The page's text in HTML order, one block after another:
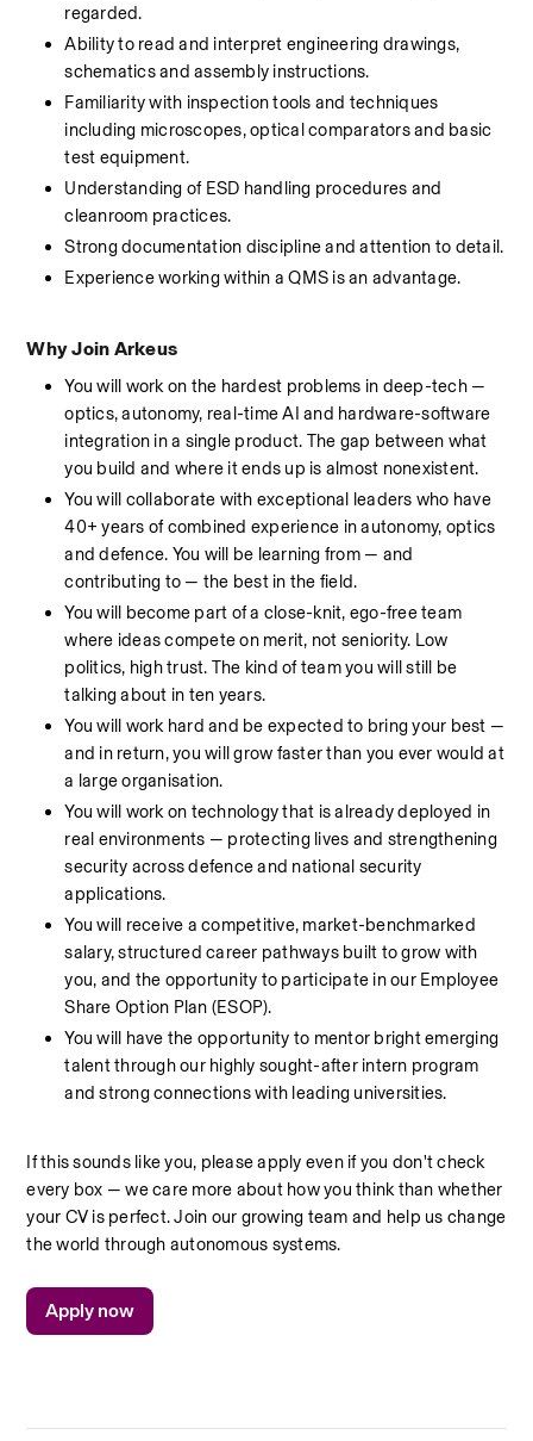
regarded.
Ability to read and interpret engineering drawings,
schematics and assembly instructions.
Familiarity with inspection tools and techniques
including microscopes, optical comparators and basic
test equipment.
Understanding of ESD handling procedures and
cleanroom practices.
Strong documentation discipline and attention to detail.
Experience working within a QMS is an advantage.
Why Join Arkeus
You will work on the hardest problems in deep-tech —
optics, autonomy, real-time AI and hardware-software
integration in a single product. The gap between what
you build and where it ends up is almost nonexistent.
You will collaborate with exceptional leaders who have
40+ years of combined experience in autonomy, optics
and defence. You will be learning from — and
contributing to — the best in the field.
You will become part of a close-knit, ego-free team
where ideas compete on merit, not seniority. Low
politics, high trust. The kind of team you will still be
talking about in ten years.
You will work hard and be expected to bring your best —
and in return, you will grow faster than you ever would at
a large organisation.
You will work on technology that is already deployed in
real environments — protecting lives and strengthening
security across defence and national security
applications.
You will receive a competitive, market-benchmarked
salary, structured career pathways built to grow with
you, and the opportunity to participate in our Employee
Share Option Plan (ESOP).
You will have the opportunity to mentor bright emerging
talent through our highly sought-after intern program
and strong connections with leading universities.
If this sounds like you, please apply even if you don't check
every box — we care more about how you think than whether
your CV is perfect. Join our growing team and help us change
the world through autonomous systems.
Apply now